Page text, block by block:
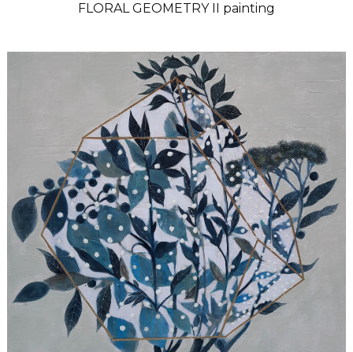
FLORAL GEOMETRY II painting